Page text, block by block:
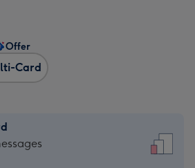
Card
Offer